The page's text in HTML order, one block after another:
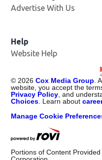
Advertise With Us
Help
Website Help
©2026 Cox Media Group.
website, you accept the
Privacy Policy, and
Choices. Learn about
Manage Cookie
Portions of Content